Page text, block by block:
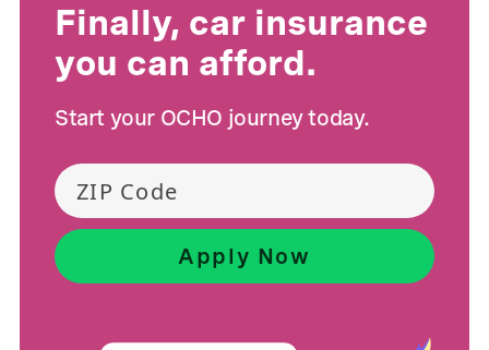
Finally, car insurance
you can afford.
Start your OCHO journey today.